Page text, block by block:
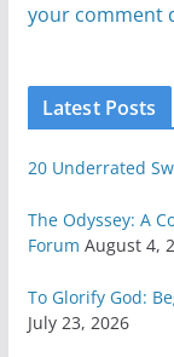
your comment
Latest Posts
20 Underrated
The Odyssey: A
Forum August 4,
To Glorify God:
July 23, 2026